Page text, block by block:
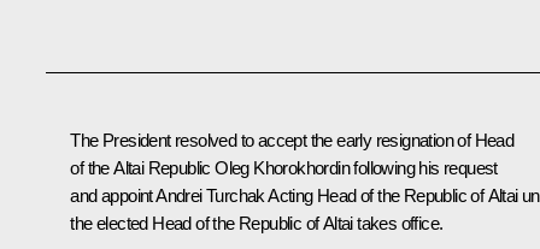
The President resolved to accept the early resignation of Head
of the Altai Republic Oleg Khorokhordin following his request
and appointAndrei TurchakActing Head of the Republic of Altai
the elected Head of the Republic of Altai takes office.